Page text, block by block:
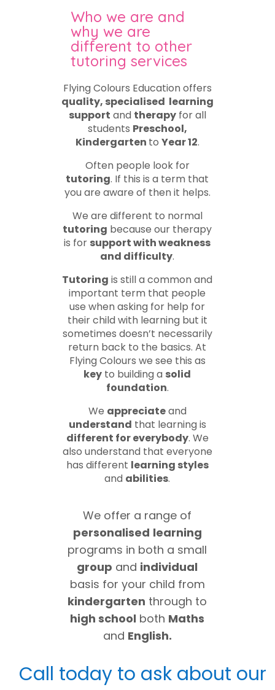
Who we are and
why we are
different to other
tutoring services
Flying Colours Education offers
quality, specialised learning
support and therapyfor all
students Preschool,
Kindergarten to Year 12.
Often people look for
tutoring. If this is a term that
you are aware of then it helps.
We are different to normal
tutoring because our therapy
is for support with weakness
and difficulty.
Tutoring is still a common and
important term that people
use when asking for help for
their child with learning but it
sometimes doesn’t necessarily
return back to the basics. At
Flying Colours we see this as
key to building a solid
foundation.
We appreciateand
understand that learning is
different for everybody. We
also understand that everyone
has different learning styles
and abilities.
We offer a range of
personalised learning
programs in both a small
group and individual
basis for your child from
kindergarten through to
high school both Maths
and English.
Call today to ask about our